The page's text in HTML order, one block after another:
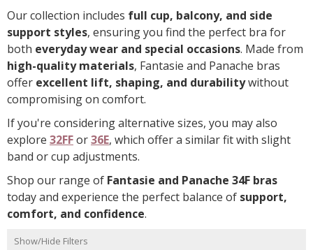
Our collection includes full cup, balcony, and side
support styles, ensuring you find the perfect bra for
both everyday wear and special occasions. Made from
high-quality materials, Fantasie and Panache bras
offer excellent lift, shaping, and durabilitywithout
compromising on comfort.
If you're considering alternative sizes, you may also
explore 32FFor36E, which offer a similar fit with slight
band or cup adjustments.
Shop our range of Fantasie and Panache 34F bras
today and experience the perfect balance of support,
comfort, and confidence.
Show/Hide Filters